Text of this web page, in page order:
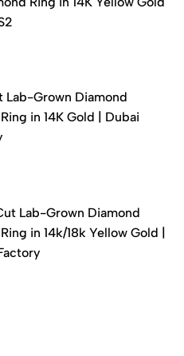
Lab-Grown Diamond
in 14K Gold | Dubai
Lab-Grown Diamond
in 14k/18k Yellow Gold |